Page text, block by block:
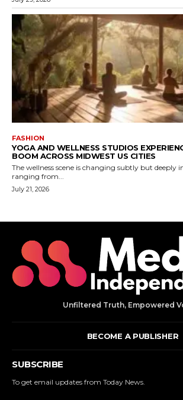
Unfiltered Truth, Empowered
BECOME A PUBLISHER
SUBSCRIBE
To get email updates from Today News.